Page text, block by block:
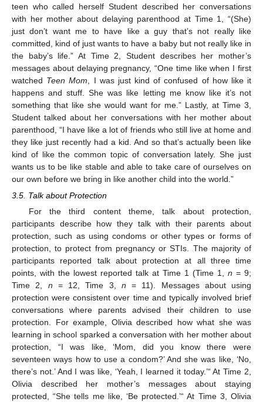
teen who called herself Student described her conversations
with her mother about delaying parenthood at Time 1, “(She)
just don’t want me to have like a guy that’s not really like
committed, kind of just wants to have a baby but not really like in
the baby’s life.” At Time 2, Student describes her mother’s
messages about delaying pregnancy, “One time like when I first
watched Teen Mom , I was just kind of confused of how like it
happens and stuff. She was like letting me know like it’s not
something that like she would want for me.” Lastly, at Time 3,
Student talked about her conversations with her mother about
parenthood, “I have like a lot of friends who still live at home and
they like just recently had a kid. And so that’s actually been like
kind of like the common topic of conversation lately. She just
wants us to be like stable and able to take care of ourselves on
our own before we bring in like another child into the world.”
3.5. Talk about Protection
For the third content theme, talk about protection,
participants describe how they talk with their parents about
protection, such as using condoms or other types or forms of
protection, to protect from pregnancy or STIs. The majority of
participants reported talk about protection at all three time
points, with the lowest reported talk at Time 1 (Time 1, n = 9;
Time 2, n = 12, Time 3, n = 11). Messages about using
protection were consistent over time and typically involved brief
conversations where parents advised their children to use
protection. For example, Olivia described how what she was
learning in school sparked a conversation with her mother about
protection, “I was like, ‘Mom, did you know there were
seventeen ways how to use a condom?’ And she was like, ‘No,
there’s not.’ And I was like, ‘Yeah, I learned it today.’“ At Time 2,
Olivia described her mother’s messages about staying
protected, “She tells me like, ‘Be protected.’“ At Time 3, Olivia